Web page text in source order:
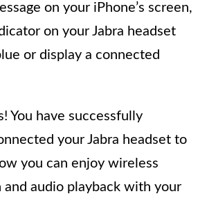
on your iPhone’s screen,
on your Jabra headset
or display a connected
You have successfully
your Jabra headset to
you can enjoy wireless
and audio playback with your